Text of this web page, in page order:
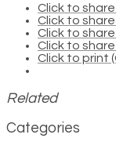
Click to
Click to
Click to
Click to
Click to print
Related
Categories